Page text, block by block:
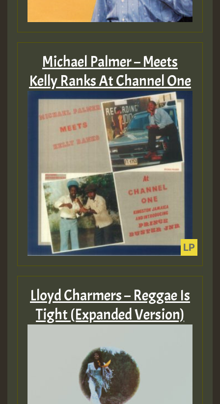
Michael Palmer – Meets
Kelly Ranks At Channel One
Lloyd Charmers – Reggae Is
Tight (Expanded Version)